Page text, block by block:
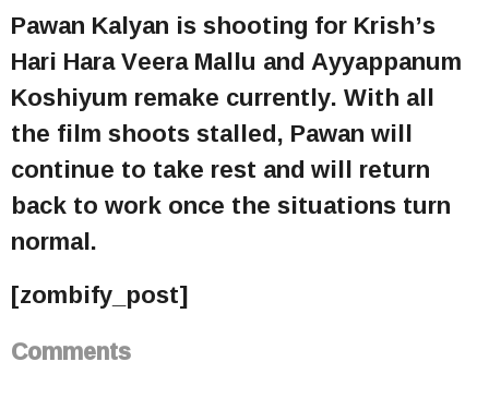
Pawan Kalyan is shooting for Krish’s
Hari Hara Veera Mallu and Ayyappanum
Koshiyum remake currently. With all
the film shoots stalled, Pawan will
continue to take rest and will return
back to work once the situations turn
normal.
[zombify_post]
Comments